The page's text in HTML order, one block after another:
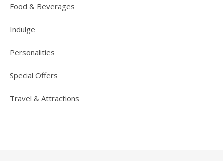
Food & Beverages
Indulge
Personalities
Special Offers
Travel & Attractions